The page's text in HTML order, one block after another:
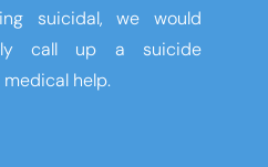
suicidal, we would
call up a suicide
help.